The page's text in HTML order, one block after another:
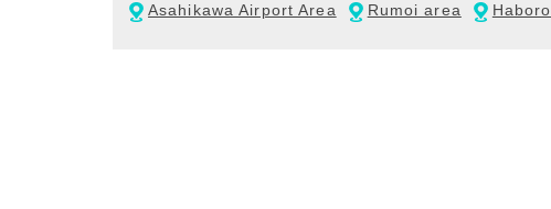
Asahikawa Airport Area Rumoi area Haboro